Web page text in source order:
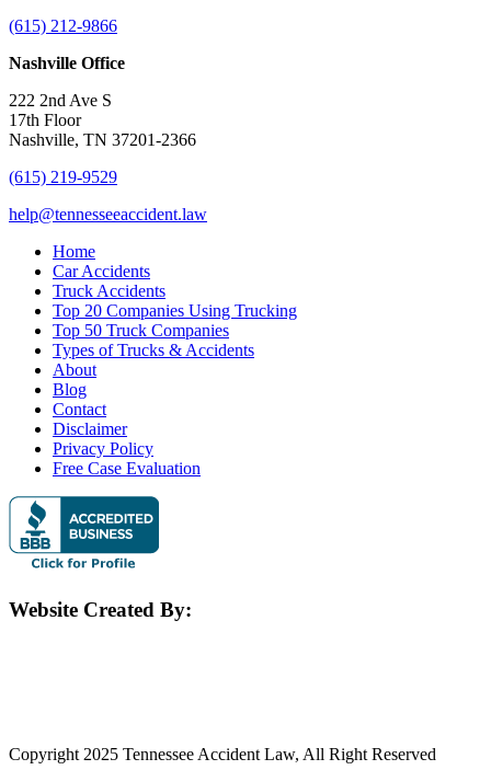
(615) 212-9866
Nashville Office
222 2nd Ave S
17th Floor
Nashville, TN 37201-2366
(615) 219-9529
help@tennesseeaccident.law
Home
Car Accidents
Truck Accidents
Top 20 Companies Using Trucking
Top 50 Truck Companies
Types of Trucks & Accidents
About
Blog
Contact
Disclaimer
Privacy Policy
Free Case Evaluation
Website Created By:
Copyright 2025 Tennessee Accident Law, All Right Reserved